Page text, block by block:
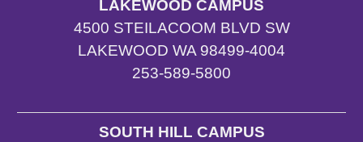
LAKEWOOD CAMPUS
4500 STEILACOOM BLVD SW
LAKEWOOD WA 98499-4004
253-589-5800
SOUTH HILL CAMPUS